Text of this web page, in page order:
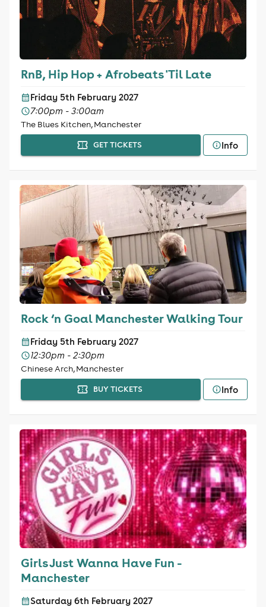
RnB, Hip Hop + Afrobeats 'Til Late
Friday 5th February 2027
7:00pm - 3:00am
The Blues Kitchen, Manchester
GET TICKETS Info
Rock ‘n Goal Manchester Walking Tour
Friday 5th February 2027
12:30pm - 2:30pm
Chinese Arch, Manchester
BUY TICKETS Info
Girls Just Wanna Have Fun -
Manchester
Saturday 6th February 2027